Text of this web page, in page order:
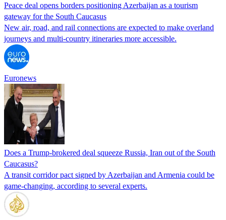
Peace deal opens borders positioning Azerbaijan as a tourism
gateway for the South Caucasus
New air, road, and rail connections are expected to make overland
journeys and multi-country itineraries more accessible.
Euronews
Does a Trump-brokered deal squeeze Russia, Iran out of the South
Caucasus?
A transit corridor pact signed by Azerbaijan and Armenia could be
game-changing, according to several experts.